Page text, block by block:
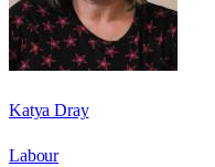
Katya Dray
Labour